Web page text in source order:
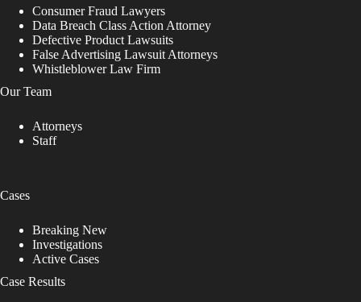
Consumer Fraud Lawyers
Data Breach Class Action Attorney
Defective Product Lawsuits
False Advertising Lawsuit Attorneys
Whistleblower Law Firm
Our Team
Attorneys
Staff
Cases
Breaking New
Investigations
Active Cases
Case Results